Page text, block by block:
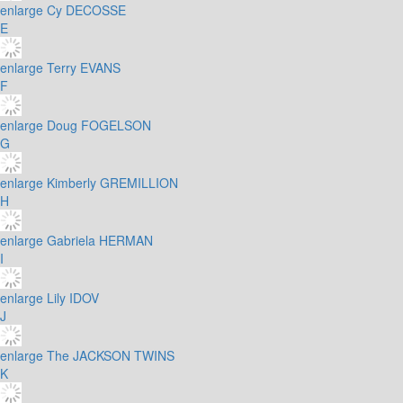
enlarge Cy DECOSSE
E
enlarge Terry EVANS
F
enlarge Doug FOGELSON
G
enlarge Kimberly GREMILLION
H
enlarge Gabriela HERMAN
I
enlarge Lily IDOV
J
enlarge The JACKSON TWINS
K